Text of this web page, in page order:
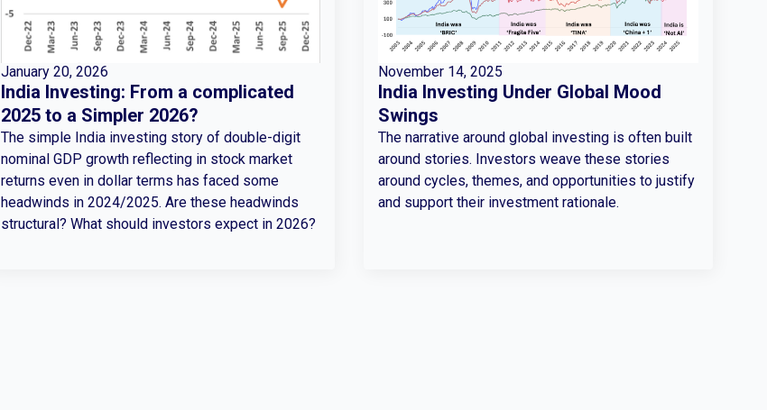
January 20, 2026
India Investing: From a complicated
2025 to a Simpler 2026?
The simple India investing story of double-digit
nominal GDP growth reflecting in stock market
returns even in dollar terms has faced some
headwinds in 2024/2025. Are these headwinds
structural? What should investors expect in 2026?
November 14, 2025
India Investing Under Global Mood
Swings
The narrative around global investing is often built
around stories. Investors weave these stories
around cycles, themes, and opportunities to justify
and support their investment rationale.